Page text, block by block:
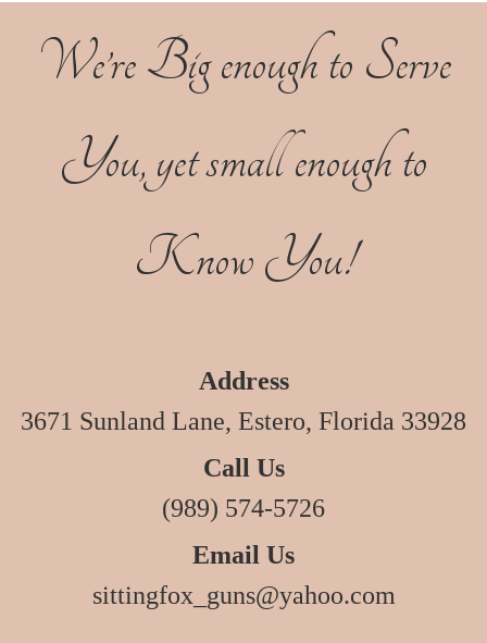
We’re Big enough to Serve
You, yet small enough to
Know You!
Address
3671 Sunland Lane, Estero, Florida 33928
Call Us
(989) 574-5726
Email Us
sittingfox_guns@yahoo.com